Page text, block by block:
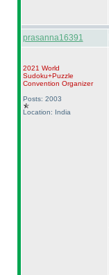
prasanna16391
2021 World
Sudoku+Puzzle
Convention Organizer
Posts: 2003
Location: India